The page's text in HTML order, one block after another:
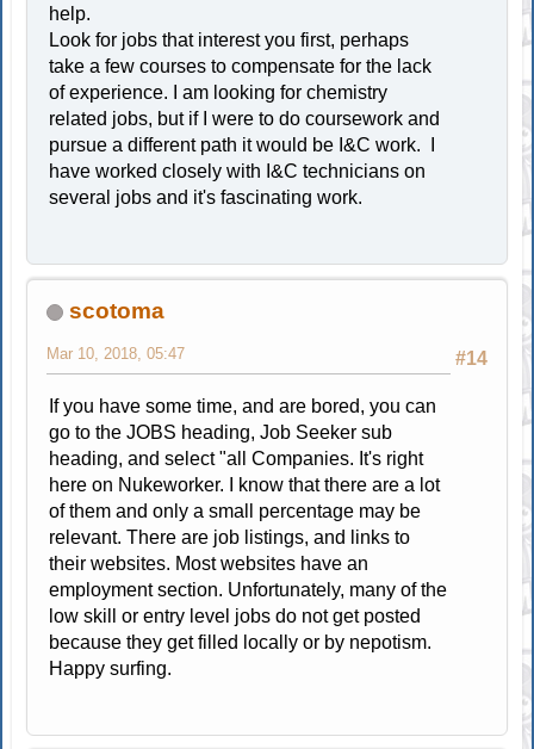
help.
Look for jobs that interest you first, perhaps
take a few courses to compensate for the lack
of experience. I am looking for chemistry
related jobs, but if I were to do coursework and
pursue a different path it would be I&C work. I
have worked closely with I&C technicians on
several jobs and it's fascinating work.
scotoma
#14
Mar 10, 2018, 05:47
If you have some time, and are bored, you can
go to the JOBS heading, Job Seeker sub
heading, and select "all Companies. It's right
here on Nukeworker. I know that there are a lot
of them and only a small percentage may be
relevant. There are job listings, and links to
their websites. Most websites have an
employment section. Unfortunately, many of the
low skill or entry level jobs do not get posted
because they get filled locally or by nepotism.
Happy surfing.